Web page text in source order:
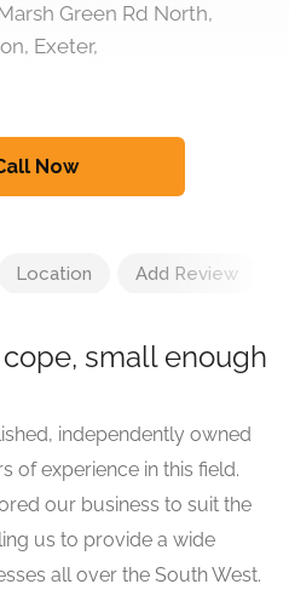
Green Rd North,
Exeter,
Now
Location Add Review
small enough
independently owned
of experience in this field.
our business to suit the
us to provide a wide
all over the South West.